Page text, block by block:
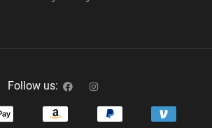
Follow us: